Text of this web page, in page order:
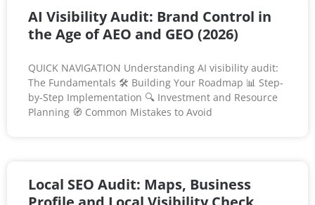
AI Visibility Audit: Brand Control in
the Age of AEO and GEO (2026)
QUICK NAVIGATION Understanding AI visibility audit:
The Fundamentals 🛠️ Building Your Roadmap 📊 Step-
by-Step Implementation 🔍 Investment and Resource
Planning 🧭 Common Mistakes to Avoid
Local SEO Audit: Maps, Business